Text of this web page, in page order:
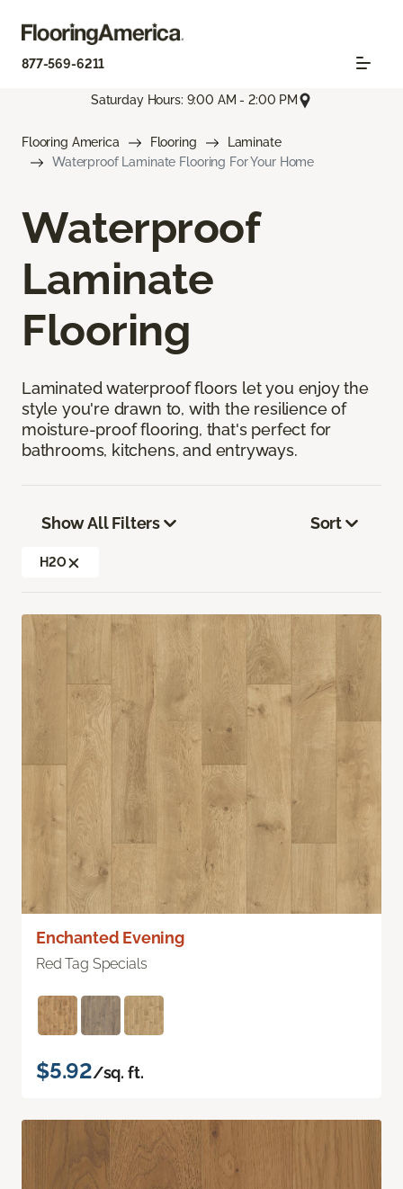
877-569-6211
Saturday Hours: 9:00 AM - 2:00 PM
Flooring America Flooring
Laminate
Waterproof Laminate Flooring For Your Home
Waterproof
Laminate
Flooring
Laminated waterproof floors let you enjoy the
style you're drawn to, with the resilience of
moisture-proof flooring, that's perfect for
bathrooms, kitchens, and entryways.
Show All Filters
H2O
Sort
Enchanted Evening
Red Tag Specials
$5.92/sq. ft.